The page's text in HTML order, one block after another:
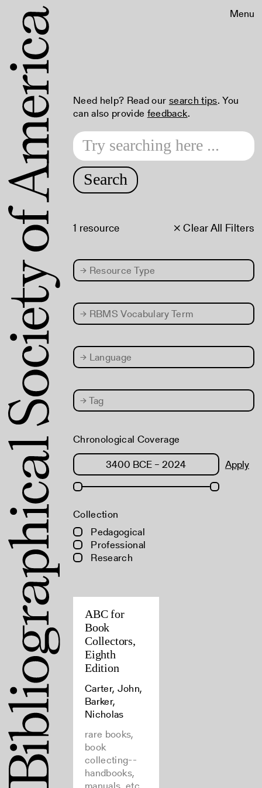
Menu
Need help? Read our search tips. You
can also provide feedback.
Search
× Clear All Filters
1 resource
→ Resource Type
→ RBMS Vocabulary Term
→ Language
→Tag
Chronological Coverage
Apply
Collection
Pedagogical
Professional
Research
ABC for
Book
Collectors,
Eighth
Edition
Carter, John,
Barker,
Nicholas
rare books,
book
collecting--
handbooks,